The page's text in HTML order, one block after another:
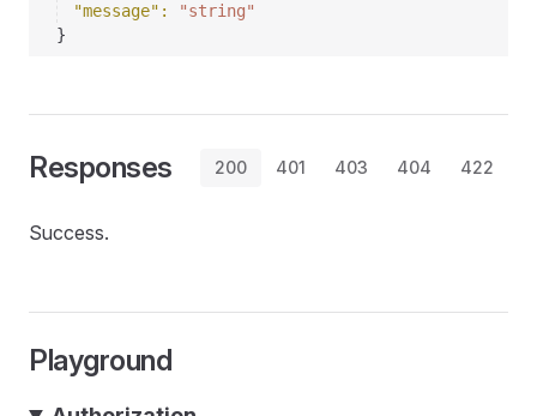
"message" :
"string"
}
Responses 200 401 403 404 422
Success.
Playground